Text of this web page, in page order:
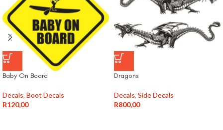
Baby On Board
Decals, Boot Decals
R120,00
Dragons
Decals, Side Decals
R800,00